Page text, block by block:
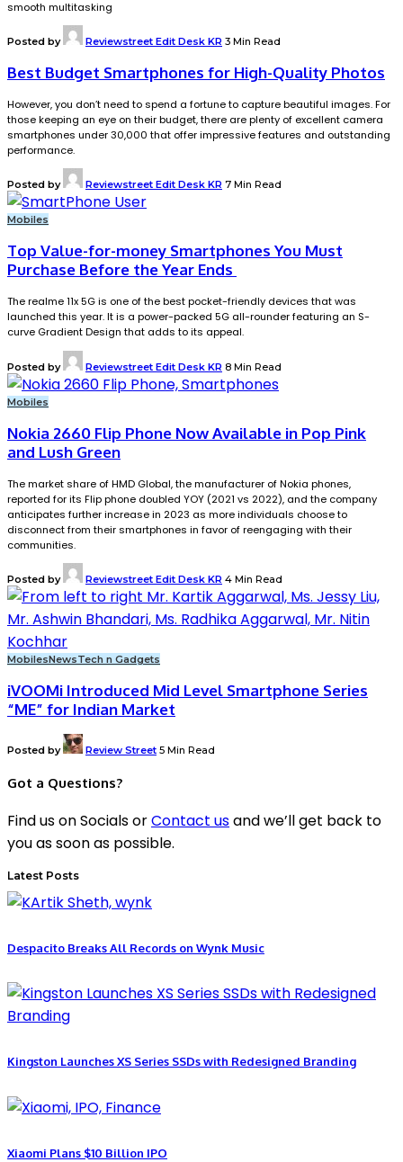
smooth multitasking
Posted by Reviewstreet Edit Desk KR 3 Min Read
Best Budget Smartphones for High-Quality Photos
However, you don’t need to spend a fortune to capture beautiful images. For
those keeping an eye on their budget, there are plenty of excellent camera
smartphones under ₹30,000 that offer impressive features and outstanding
performance.
Posted by Reviewstreet Edit Desk KR 7 Min Read
Mobiles
Top Value-for-money Smartphones You Must
Purchase Before the Year Ends
The realme 11x 5G is one of the best pocket-friendly devices that was
launched this year. It is a power-packed 5G all-rounder featuring an S-
curve Gradient Design that adds to its appeal.
Posted by Reviewstreet Edit Desk KR 8 Min Read
Mobiles
Nokia 2660 Flip Phone Now Available in Pop Pink
and Lush Green
The market share of HMD Global, the manufacturer of Nokia phones,
reported for its Flip phone doubled YOY (2021 vs 2022), and the company
anticipates further increase in 2023 as more individuals choose to
disconnect from their smartphones in favor of reengaging with their
communities.
Posted by Reviewstreet Edit Desk KR 4 Min Read
MobilesNewsTech n Gadgets
iVOOMi Introduced Mid Level Smartphone Series
“ME” for Indian Market
Posted by Review Street 5 Min Read
Got a Questions?
Find us on Socials orContact usand we’ll get back to
you as soon as possible.
Latest Posts
Despacito Breaks All Records on Wynk Music
Kingston Launches XS Series SSDs with Redesigned Branding
Xiaomi Plans $10 Billion IPO